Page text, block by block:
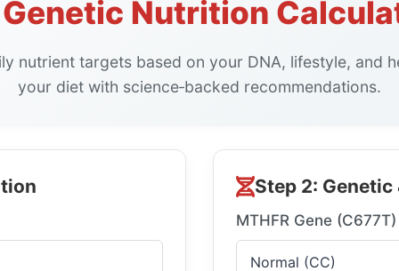
Nutrition
nutrient targets based on your DNA, lifestyle, and
your diet with science‑backed recommendations.
Step 2:
MTHFR Gene (C677T)